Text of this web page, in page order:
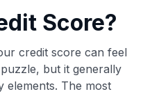
Score?
credit score can feel
but it generally
elements. The most